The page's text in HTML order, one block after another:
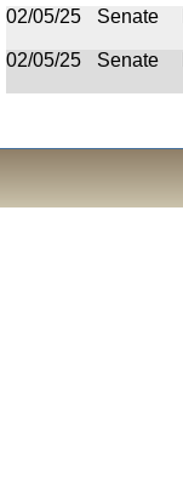
02/05/25
Senate
02/05/25
Senate